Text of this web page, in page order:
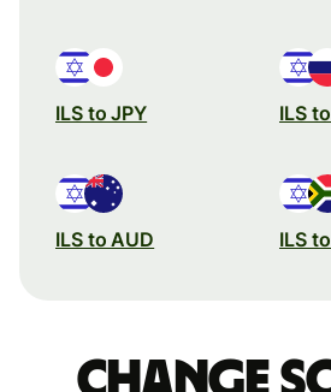
ILS to JPY ILS
ILS to AUD ILS